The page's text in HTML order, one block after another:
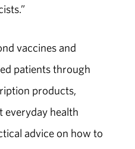
vaccines and
patients through
products,
everyday health
advice on how to